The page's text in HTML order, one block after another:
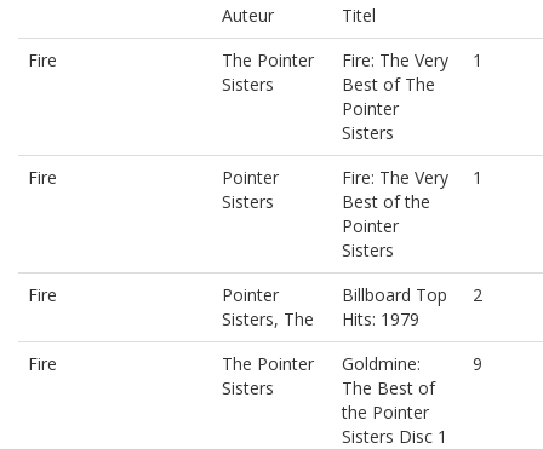
Auteur
Titel
Fire
The Pointer
Sisters
Fire: The Very
Best of The
Pointer
Sisters
1
Fire
Pointer
Sisters
Fire: The Very
Best of the
Pointer
Sisters
1
Fire
Pointer
Sisters, The
Billboard Top
Hits: 1979
2
Fire
The Pointer
Sisters
Goldmine:
The Best of
the Pointer
Sisters Disc 1
9